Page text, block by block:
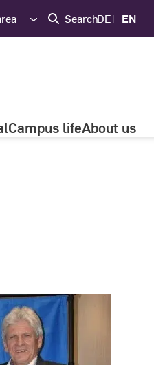
SearchDE EN
Campus lifeAbout us